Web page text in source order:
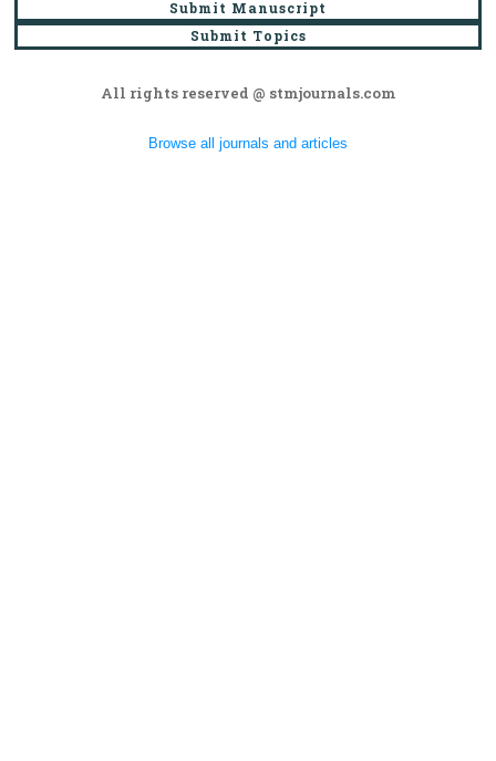
Submit Manuscript
Submit Topics
All rights reserved @ stmjournals.com
Browse all journals and articles